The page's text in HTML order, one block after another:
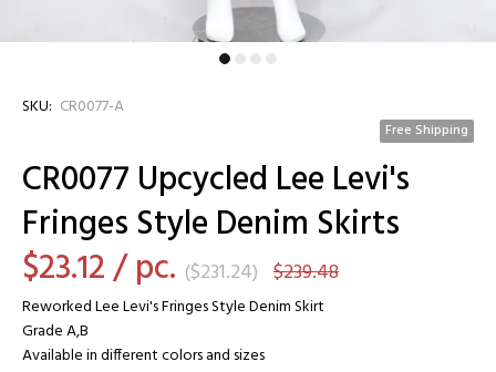
SKU: CR0077-A
Free Shipping
CR0077 Upcycled Lee Levi's
Fringes Style Denim Skirts
$23.12/ pc. ($231.24) $239.48
Reworked Lee Levi's Fringes Style Denim Skirt
Grade A,B
Available in different colors and sizes